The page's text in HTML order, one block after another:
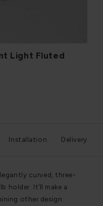
Light Fluted
Installation Delivery
curved, three-
holder. It’ll make a
other design